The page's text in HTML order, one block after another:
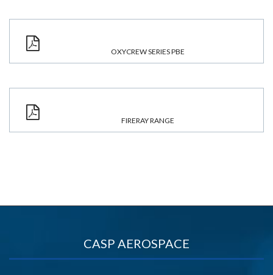
OXYCREW SERIES PBE
FIRERAY RANGE
CASP AEROSPACE